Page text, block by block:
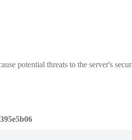
potential threats to the server's